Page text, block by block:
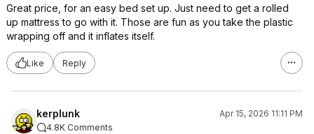
Great price, for an easy bed set up. Just need to get a rolled
up mattress to go with it. Those are fun as you take the plastic
wrapping off and it inflates itself.
Like Reply
kerplunk
Apr 15, 2026 11:11 PM
4.8K Comments